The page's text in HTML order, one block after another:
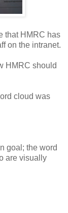
that HMRC has
on the intranet.
HMRC should
cloud was
goal; the word
are visually